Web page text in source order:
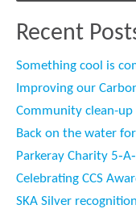
Recent
Something cool is
Improving our
Community clean-up
Back on the water
Parkeray Charity
Celebrating CCS
SKA Silver